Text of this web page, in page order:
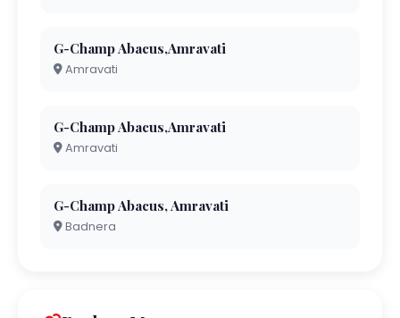
G-Champ Abacus,Amravati
Amravati
G-Champ Abacus,Amravati
Amravati
G-Champ Abacus, Amravati
Badnera